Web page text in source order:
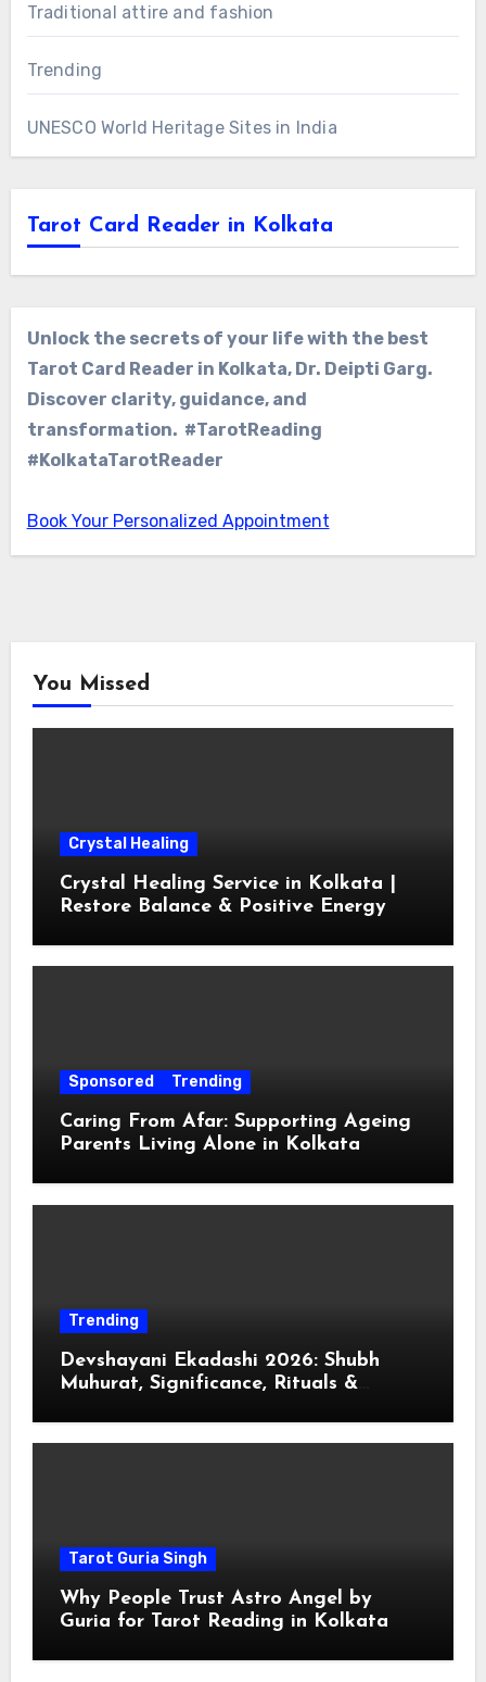
Traditional attire and fashion
Trending
UNESCO World Heritage Sites in India
Tarot Card Reader in Kolkata
Unlock the secrets of your life with the best
Tarot Card Reader in Kolkata, Dr. Deipti Garg.
Discover clarity, guidance, and
transformation. #TarotReading
#KolkataTarotReader
Book Your Personalized Appointment
You Missed
Crystal Healing
Crystal Healing Service in Kolkata |
Restore Balance & Positive Energy
Sponsored Trending
Caring From Afar: Supporting Ageing
Parents Living Alone in Kolkata
Trending
Devshayani Ekadashi 2026: Shubh
Muhurat, Significance, Rituals &
Tarot Guria Singh
Why People Trust Astro Angel by
Guria for Tarot Reading in Kolkata